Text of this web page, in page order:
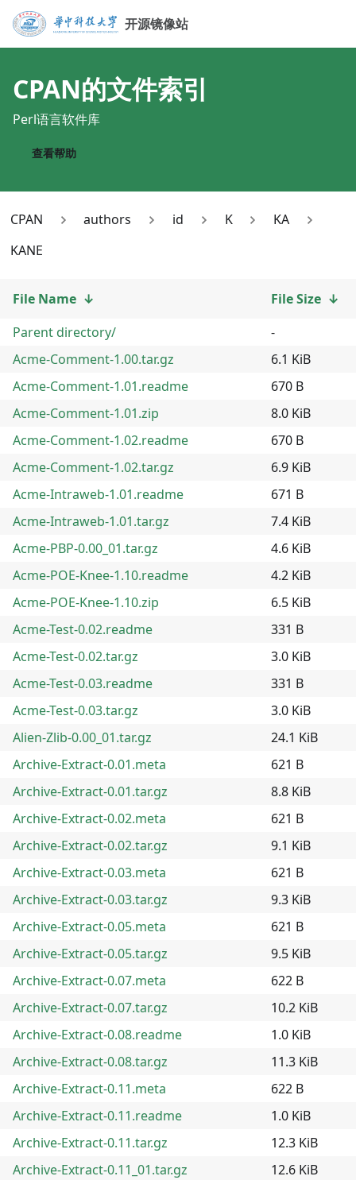
开源镜像站
CPAN的文件索引
Perl语言软件库
查看帮助
CPAN authors id K
KA
KANE
File Name ↓ File Size ↓
Parent directory/
-
Acme-Comment-1.00.tar.gz
6.1 KiB
Acme-Comment-1.01.readme
670 B
Acme-Comment-1.01.zip
8.0 KiB
Acme-Comment-1.02.readme
670 B
Acme-Comment-1.02.tar.gz
6.9 KiB
Acme-Intraweb-1.01.readme
671 B
Acme-Intraweb-1.01.tar.gz
7.4 KiB
Acme-PBP-0.00_01.tar.gz
4.6 KiB
Acme-POE-Knee-1.10.readme
4.2 KiB
Acme-POE-Knee-1.10.zip
6.5 KiB
Acme-Test-0.02.readme
331 B
Acme-Test-0.02.tar.gz
3.0 KiB
Acme-Test-0.03.readme
331 B
Acme-Test-0.03.tar.gz
3.0 KiB
Alien-Zlib-0.00_01.tar.gz
24.1 KiB
Archive-Extract-0.01.meta
621 B
Archive-Extract-0.01.tar.gz
8.8 KiB
Archive-Extract-0.02.meta
621 B
Archive-Extract-0.02.tar.gz
9.1 KiB
Archive-Extract-0.03.meta
621 B
Archive-Extract-0.03.tar.gz
9.3 KiB
Archive-Extract-0.05.meta
621 B
Archive-Extract-0.05.tar.gz
9.5 KiB
Archive-Extract-0.07.meta
622 B
Archive-Extract-0.07.tar.gz
10.2 KiB
Archive-Extract-0.08.readme
1.0 KiB
Archive-Extract-0.08.tar.gz
11.3 KiB
Archive-Extract-0.11.meta
622 B
Archive-Extract-0.11.readme
1.0 KiB
Archive-Extract-0.11.tar.gz
12.3 KiB
Archive-Extract-0.11_01.tar.gz
12.6 KiB